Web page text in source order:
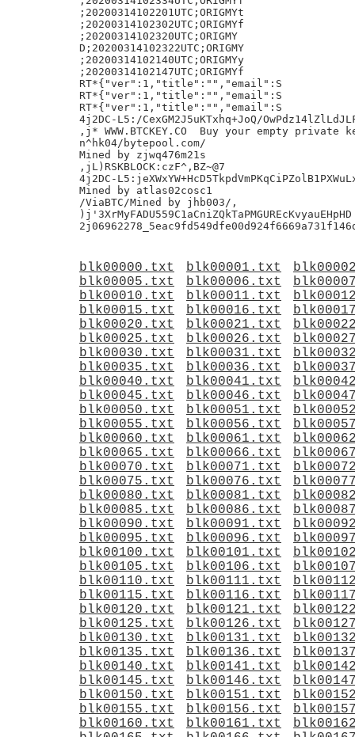
blk00000.txt blk00001.txt
blk00005.txt
blk00006.txt
blk00010.txt
blk00011.txt
blk00015.txt
blk00016.txt
blk00020.txt
blk00021.txt
blk00025.txt
blk00026.txt
blk00030.txt
blk00031.txt
blk00035.txt
blk00036.txt
blk00040.txt
blk00041.txt
blk00045.txt
blk00046.txt
blk00050.txt
blk00051.txt
blk00055.txt
blk00056.txt
blk00060.txt
blk00061.txt
blk00065.txt
blk00066.txt
blk00070.txt
blk00071.txt
blk00075.txt
blk00076.txt
blk00080.txt
blk00081.txt
blk00085.txt
blk00086.txt
blk00090.txt
blk00091.txt
blk00095.txt
blk00096.txt
blk00100.txt
blk00101.txt
blk00105.txt
blk00106.txt
blk00110.txt
blk00111.txt
blk00115.txt
blk00116.txt
blk00120.txt
blk00121.txt
blk00125.txt
blk00126.txt
blk00130.txt
blk00131.txt
blk00135.txt
blk00136.txt
blk00140.txt
blk00141.txt
blk00145.txt
blk00146.txt
blk00150.txt
blk00151.txt
blk00155.txt
blk00156.txt
blk00160.txt
blk00161.txt